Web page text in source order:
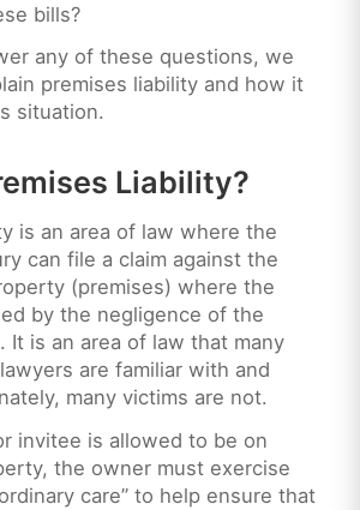
bills?
any of these questions, we
premises liability and how it
situation.
Liability?
is an area of law where the
can file a claim against the
(premises) where the
by the negligence of the
It is an area of law that many
are familiar with and
many victims are not.
invitee is allowed to be on
the owner must exercise
care” to help ensure that